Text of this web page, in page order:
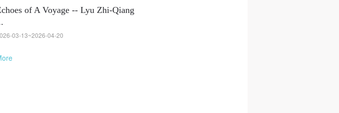
of A Voyage -- Lyu Zhi-Qiang
03-13~2026-04-20
LOGIN
to login